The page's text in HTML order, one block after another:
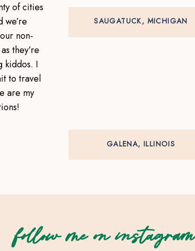
of cities
non-
they’re
kiddos. I
to travel
are my
SAUGATUCK, MICHIGAN
GALENA, ILLINOIS
follow me on instagram